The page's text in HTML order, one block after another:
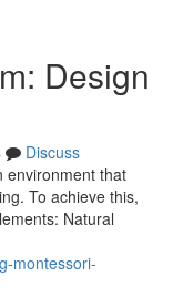
Design
Discuss
environment that
To achieve this,
Natural
montessori-